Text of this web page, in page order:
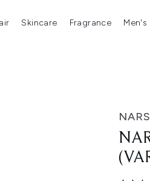
Enter submenu (New In) Enter submenu (Makeup)Enter submenu (Hair)
Skincare
Enter
Fragrance Men's
NARS